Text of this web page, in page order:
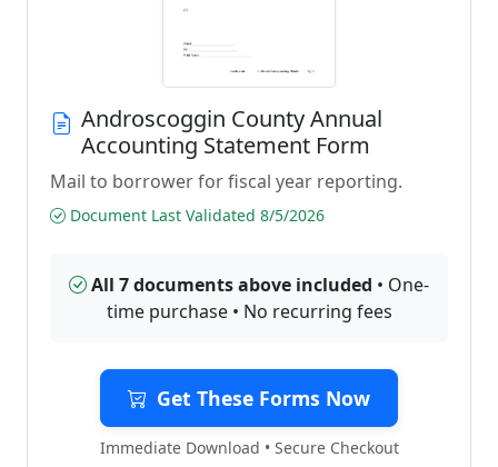
Androscoggin County Annual
Accounting Statement Form
Mail to borrower for fiscal year reporting.
Document Last Validated 8/5/2026
All 7 documents above included • One-
time purchase • No recurring fees
Get These Forms Now
Immediate Download • Secure Checkout